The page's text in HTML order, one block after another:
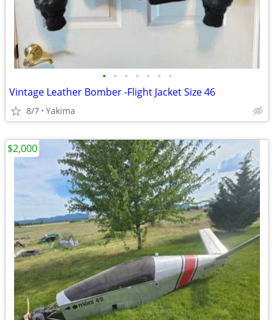
• • • • • • •
Vintage Leather Bomber -Flight Jacket Size 46
8/7 Yakima
$2,000